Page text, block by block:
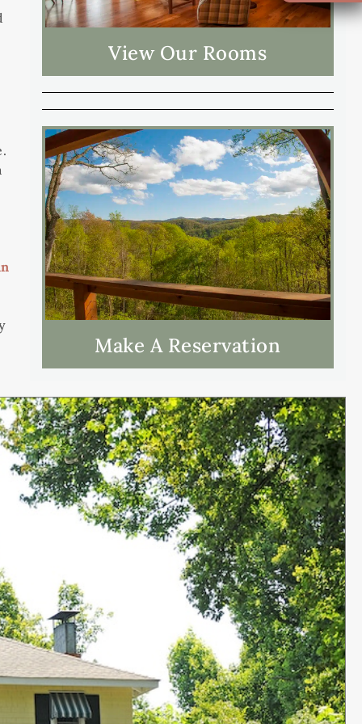
View Our Rooms
Make A Reservation